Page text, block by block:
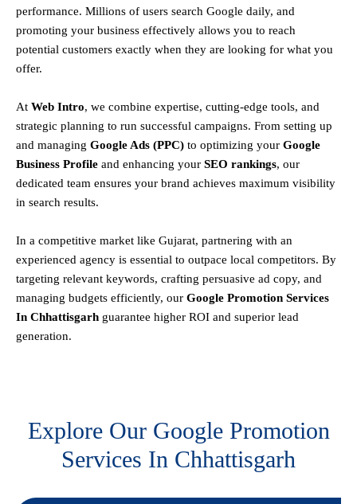
performance. Millions of users search Google daily, and
promoting your business effectively allows you to reach
potential customers exactly when they are looking for what you
offer.
At Web Intro, we combine expertise, cutting-edge tools, and
strategic planning to run successful campaigns. From setting up
and managing Google Ads (PPC) to optimizing your Google
Business Profile and enhancing your SEO rankings, our
dedicated team ensures your brand achieves maximum visibility
in search results.
In a competitive market like Gujarat, partnering with an
experienced agency is essential to outpace local competitors. By
targeting relevant keywords, crafting persuasive ad copy, and
managing budgets efficiently, our Google Promotion Services
In Chhattisgarh guarantee higher ROI and superior lead
generation.
Explore Our Google Promotion
Services In Chhattisgarh